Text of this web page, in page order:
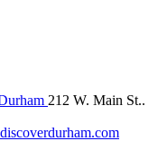
212 W. Main St..